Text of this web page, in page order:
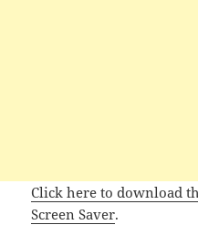
Click here to download
Screen Saver.